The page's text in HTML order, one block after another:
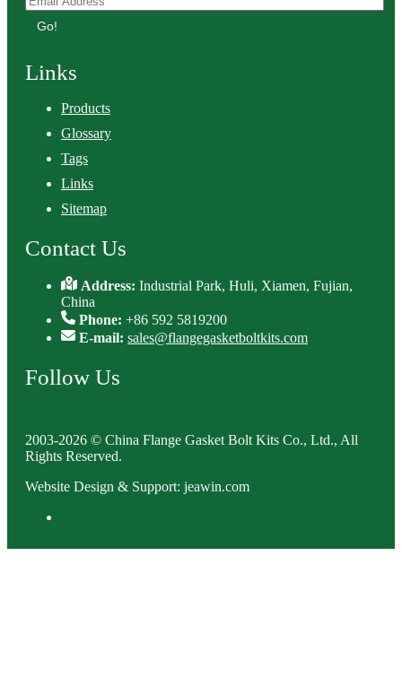
Go!
Links
Products
Glossary
Tags
Links
Sitemap
Contact Us
Address:Industrial Park, Huli, Xiamen, Fujian,
China
Phone: +86 592 5819200
E-mail: sales@flangegasketboltkits.com
Follow Us
2003-2026 © China Flange Gasket Bolt Kits Co., Ltd., All
Rights Reserved.
Website Design & Support: jeawin.com